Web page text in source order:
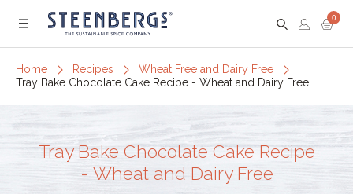
Menu
0
Home Recipes
Wheat Free and Dairy Free
Tray Bake Chocolate Cake Recipe - Wheat and Dairy Free
Tray Bake Chocolate Cake Recipe
- Wheat and Dairy Free